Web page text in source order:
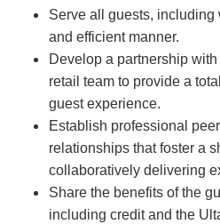
Serve all guests,
and efficient manner.
Develop a partnership
retail team to provide a
guest experience.
Establish professional
relationships that foster a
collaboratively delivering
Share the benefits of the
including credit and the